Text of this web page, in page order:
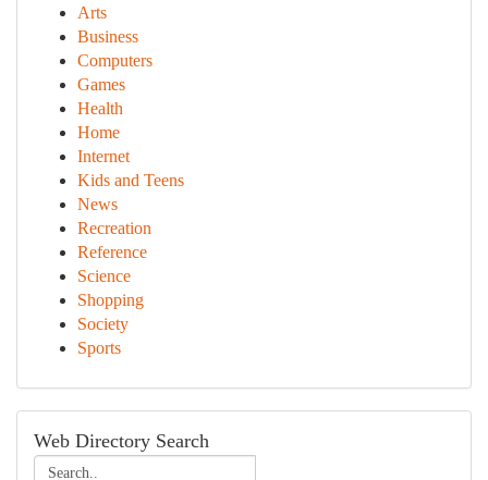
Arts
Business
Computers
Games
Health
Home
Internet
Kids and Teens
News
Recreation
Reference
Science
Shopping
Society
Sports
Web Directory Search